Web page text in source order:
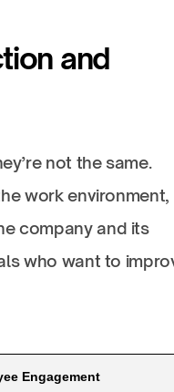
and
not the same.
work environment,
company and its
who want to
Engagement